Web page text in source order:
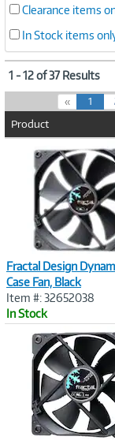
Clearance items
In Stock items
1 - 12 of 37 Results
« 1(
c
r
n
t
)
Product
Fractal Design
Case Fan, Black
Item #: 32652038
In Stock